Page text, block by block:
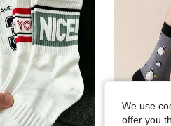
We use
offer you